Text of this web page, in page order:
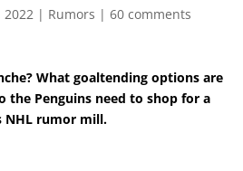
2022 | Rumors |60 comments
What goaltending options are
the Penguins need to shop for a
NHL rumor mill.